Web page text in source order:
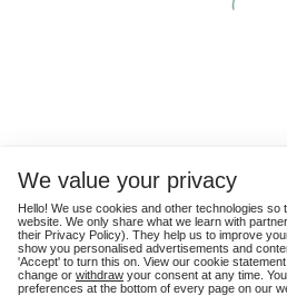
We value your privacy
Hello! We use cookies and other technologies
website. We only share what we learn with
their Privacy Policy). They help us to improve
show you personalised advertisements and
'Accept' to turn this on. View our cookie
change or withdraw your consent at any time.
preferences at the bottom of every page on our